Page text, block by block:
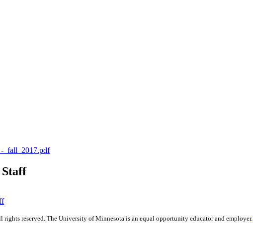
_fall_2017.pdf
rights reserved. The University of Minnesota is an equal opportunity educator and employer.